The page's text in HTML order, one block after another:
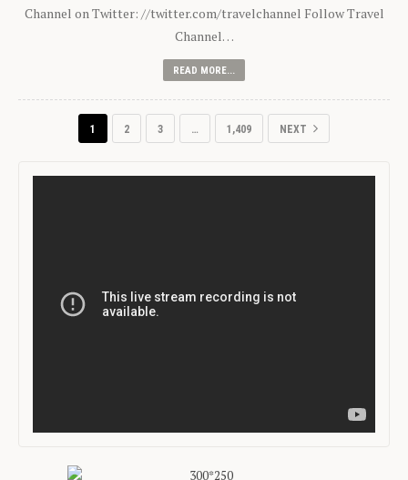
Channel on Twitter: //twitter.com/travelchannel Follow Travel
Channel…
READ MORE...
1 2 3 … 1,409 NEXT